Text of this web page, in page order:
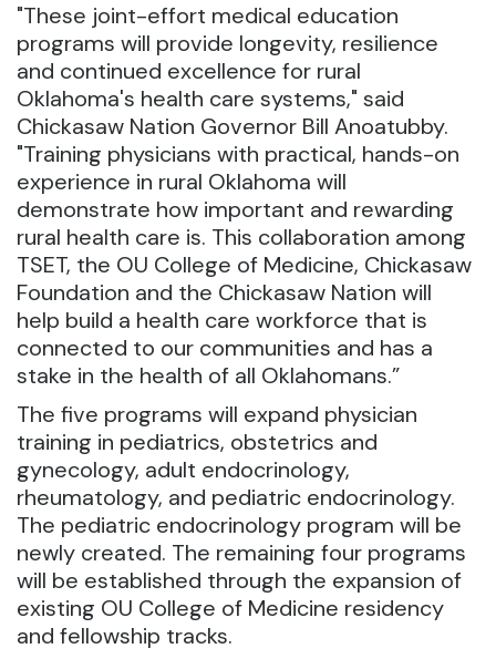
"These joint-effort medical education
programs will provide longevity, resilience
and continued excellence for rural
Oklahoma's health care systems," said
Chickasaw Nation Governor Bill Anoatubby.
"Training physicians with practical, hands-on
experience in rural Oklahoma will
demonstrate how important and rewarding
rural health care is. This collaboration among
TSET, the OU College of Medicine, Chickasaw
Foundation and the Chickasaw Nation will
help build a health care workforce that is
connected to our communities and has a
stake in the health of all Oklahomans.”
The five programs will expand physician
training in pediatrics, obstetrics and
gynecology, adult endocrinology,
rheumatology, and pediatric endocrinology.
The pediatric endocrinology program will be
newly created. The remaining four programs
will be established through the expansion of
existing OU College of Medicine residency
and fellowship tracks.